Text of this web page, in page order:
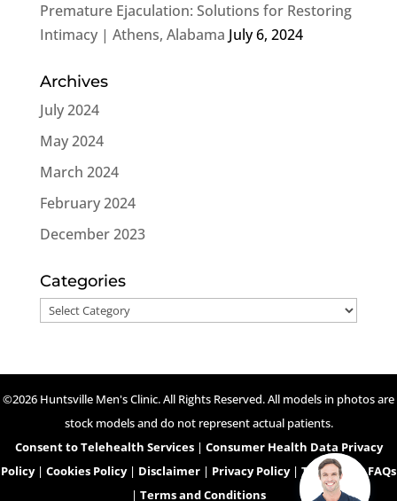
Premature Ejaculation: Solutions for Restoring
Intimacy | Athens, Alabama July 6, 2024
Archives
July 2024
May 2024
March 2024
February 2024
December 2023
Categories
Categories
©2026 Huntsville Men's Clinic. All Rights Reserved. All models in photos are
stock models and do not represent actual patients.
Consent to Telehealth Services| Consumer Health Data Privacy
Policy| Cookies Policy| Disclaimer | Privacy Policy| Telehealth FAQs
| Terms and Conditions